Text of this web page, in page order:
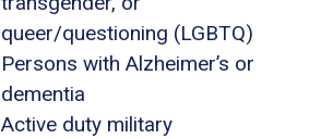
queer/questioning (LGBTQ)
Persons with Alzheimer’s or
dementia
Active duty military